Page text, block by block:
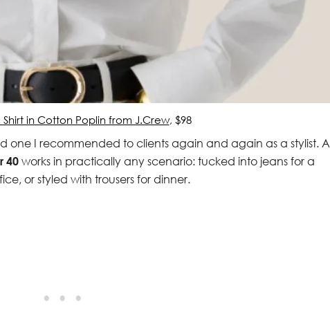
in Cotton Poplin from J.Crew, $98
one I recommended to clients again and again as a stylist. A
40 works in practically any scenario: tucked into jeans for a
or styled with trousers for dinner.